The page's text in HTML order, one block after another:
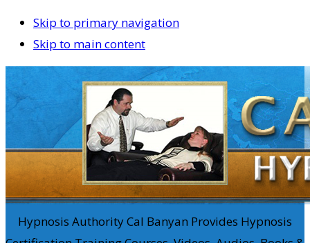
Skip to primary navigation
Skip to main content
Hypnosis Authority Cal Banyan Provides Hypnosis